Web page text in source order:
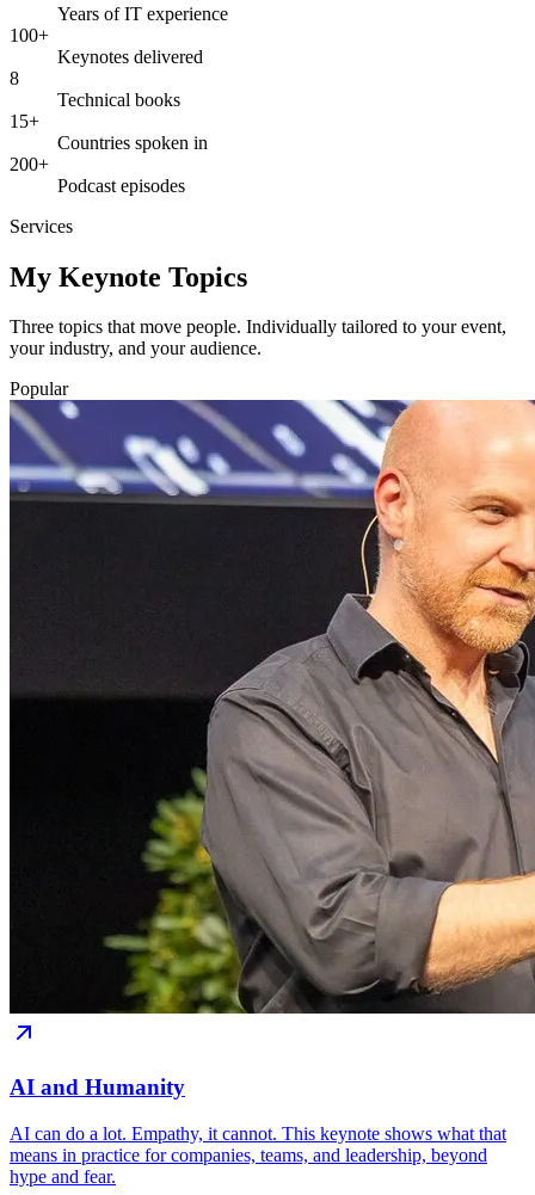
Years of IT experience
100+
Keynotes delivered
8
Technical books
15+
Countries spoken in
200+
Podcast episodes
Services
My Keynote Topics
Three topics that move people. Individually tailored to your event,
your industry, and your audience.
Popular
AI and Humanity
AI can do a lot. Empathy, it cannot. This keynote shows what that
means in practice for companies, teams, and leadership, beyond
hype and fear.